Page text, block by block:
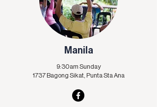
Manila
9:30am Sunday
1737 Bagong Sikat, Punta Sta Ana